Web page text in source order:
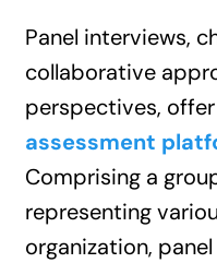
Panel interviews,
collaborative
perspectives,
assessment
Comprising a
representing
organization,